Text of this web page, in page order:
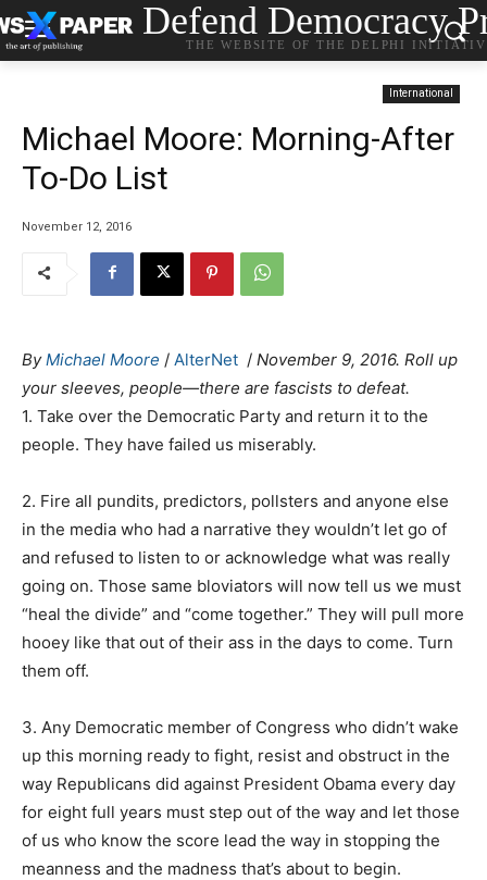
Defend Democracy
THE WEBSITE OF THE DELPHI
International
Michael Moore: Morning-After
To-Do List
November 12, 2016
By Michael Moore / AlterNet / November 9, 2016. Roll up
your sleeves, people—there are fascists to defeat.
1. Take over the Democratic Party and return it to the
people. They have failed us miserably.
2. Fire all pundits, predictors, pollsters and anyone else
in the media who had a narrative they wouldn’t let go of
and refused to listen to or acknowledge what was really
going on. Those same bloviators will now tell us we must
“heal the divide” and “come together.” They will pull more
hooey like that out of their ass in the days to come. Turn
them off.
3. Any Democratic member of Congress who didn’t wake
up this morning ready to fight, resist and obstruct in the
way Republicans did against President Obama every day
for eight full years must step out of the way and let those
of us who know the score lead the way in stopping the
meanness and the madness that’s about to begin.